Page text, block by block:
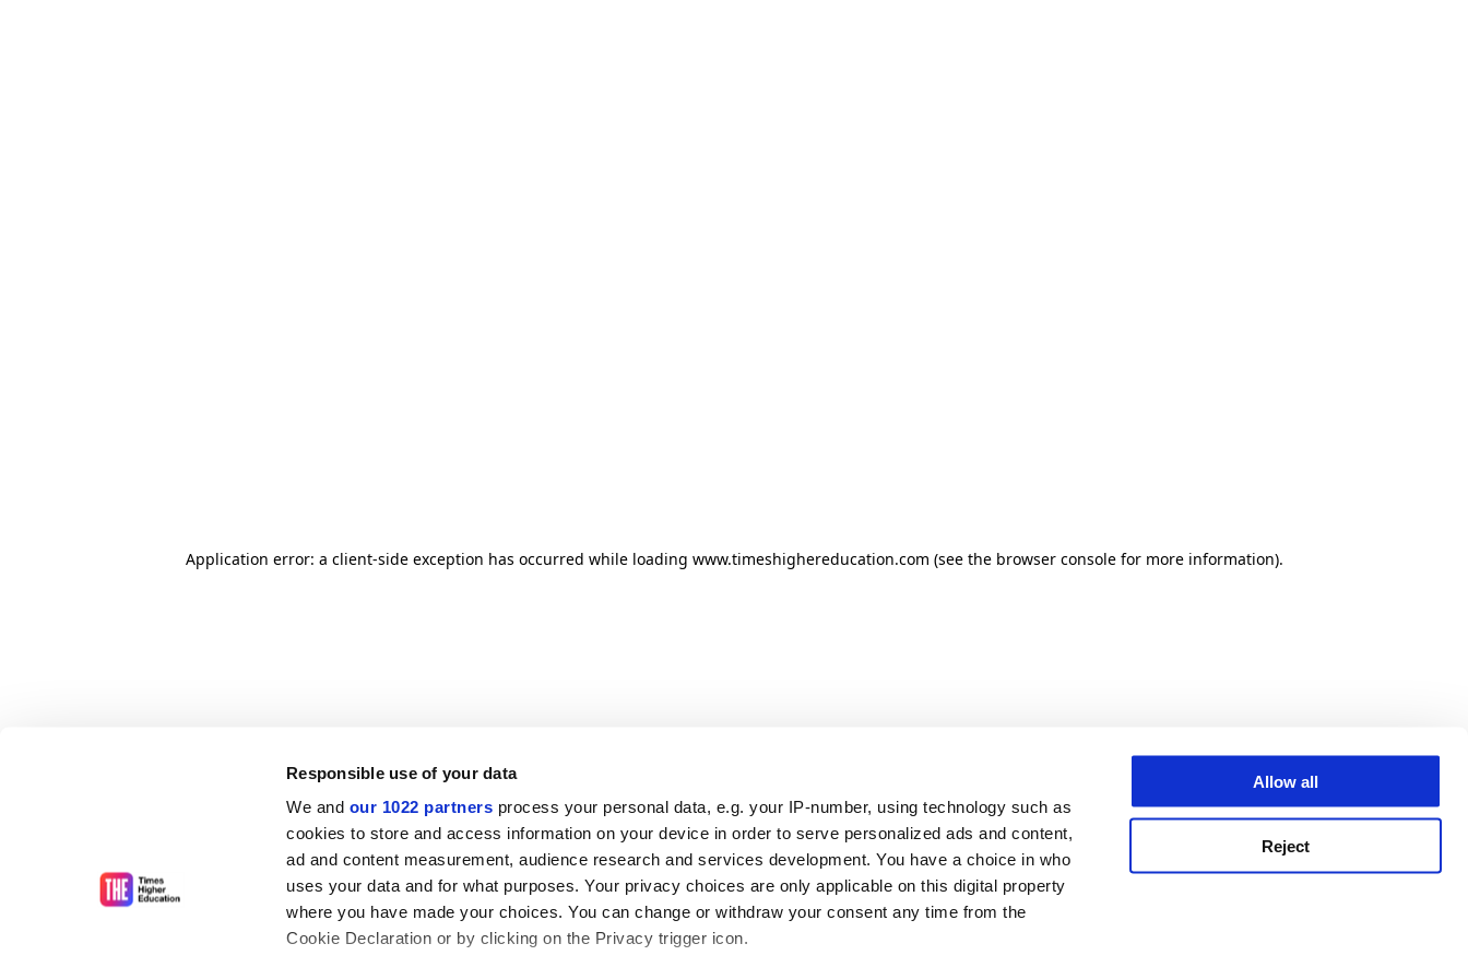
Responsible use of your data
We and our 1022 partners process your personal data, e.g. your IP-number, using technology such as
cookies to store and access information on your device in order to serve personalized ads and content,
ad and content measurement, audience research and services development. You have a choice in who
uses your data and for what purposes. Your privacy choices are only applicable on this digital property
where you have made your choices. You can change or withdraw your consent any time from the
Cookie Declaration or by clicking on the Privacy trigger icon.
Allow all
Reject
Application error: a client-side exception has occurred while loading www.timeshighereducation.com (see the browser console for more information).